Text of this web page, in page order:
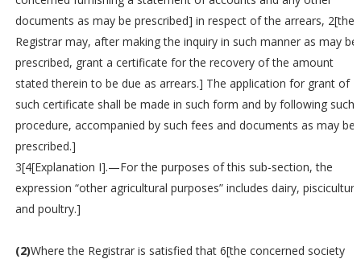
documents as may be prescribed] in respect of the arrears, 2[the
Registrar may, after making the inquiry in such manner as may be
prescribed, grant a certificate for the recovery of the amount
stated therein to be due as arrears.] The application for grant of
such certificate shall be made in such form and by following such
procedure, accompanied by such fees and documents as may be
prescribed.]
3[4[Explanation I].—For the purposes of this sub-section, the
expression “other agricultural purposes” includes dairy, pisciculture
and poultry.]
(2)Where the Registrar is satisfied that 6[the concerned society